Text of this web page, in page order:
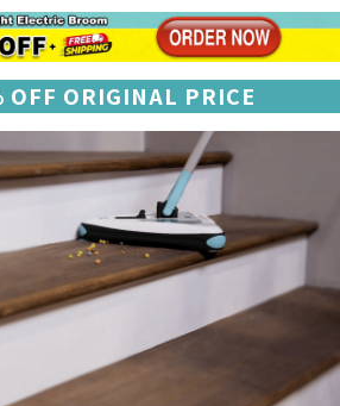
OFF ORIGINAL PRICE